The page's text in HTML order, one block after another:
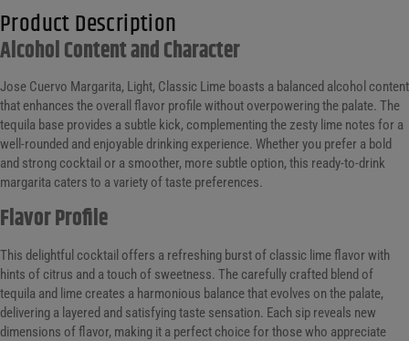
Product Description
Alcohol Content and Character
Jose Cuervo Margarita, Light, Classic Lime boasts a balanced alcohol content
that enhances the overall flavor profile without overpowering the palate. The
tequila base provides a subtle kick, complementing the zesty lime notes for a
well-rounded and enjoyable drinking experience. Whether you prefer a bold
and strong cocktail or a smoother, more subtle option, this ready-to-drink
margarita caters to a variety of taste preferences.
Flavor Profile
This delightful cocktail offers a refreshing burst of classic lime flavor with
hints of citrus and a touch of sweetness. The carefully crafted blend of
tequila and lime creates a harmonious balance that evolves on the palate,
delivering a layered and satisfying taste sensation. Each sip reveals new
dimensions of flavor, making it a perfect choice for those who appreciate